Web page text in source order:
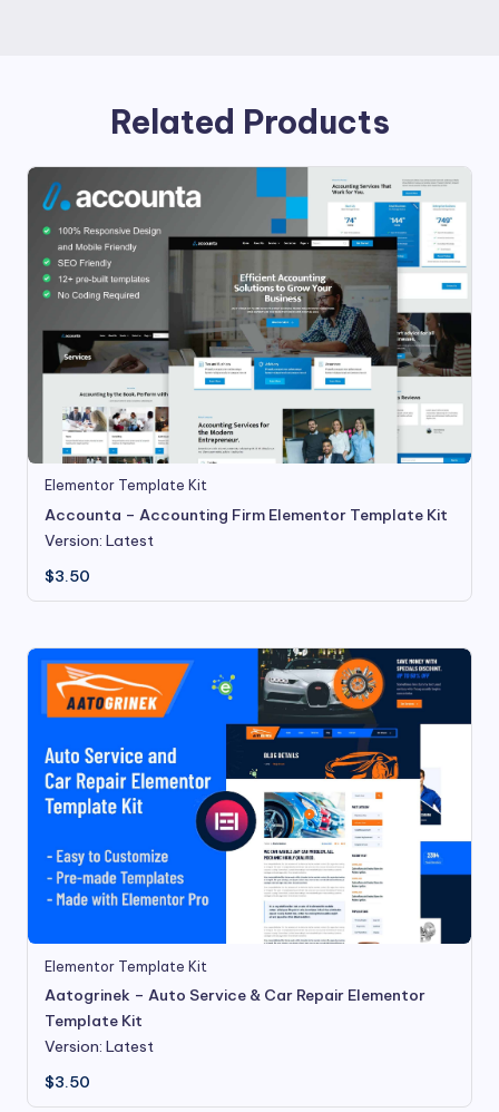
Related Products
Elementor Template Kit
Accounta – Accounting Firm Elementor Template Kit
Version: Latest
$3.50
Elementor Template Kit
Aatogrinek – Auto Service & Car Repair Elementor
Template Kit
Version: Latest
$3.50